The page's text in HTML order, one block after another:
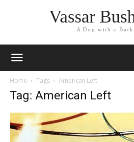
Vassar
A Dog with a Bark
Home Tags American Left
Tag: American Left